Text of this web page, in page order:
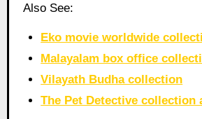
Also See:
Eko movie worldwide
Malayalam box office
Vilayath Budha collection
The Pet Detective collection